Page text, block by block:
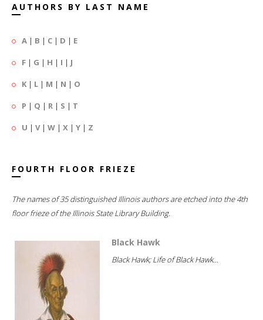
AUTHORS BY LAST NAME
A | B | C | D | E
F | G | H | I | J
K | L | M | N | O
P | Q | R | S | T
U | V| W | X | Y | Z
FOURTH FLOOR FRIEZE
The names of 35 distinguished Illinois authors are etched into the 4th
floor frieze of the Illinois State Library Building.
Black Hawk
Black Hawk; Life of Black Hawk...